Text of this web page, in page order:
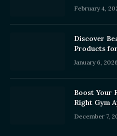
February 4,
Discover
Products
January 6, 2026
Boost Your
Right Gym
December 7,